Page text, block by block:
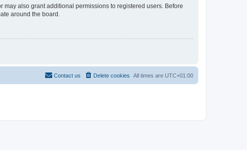
also grant additional permissions to registered users. Before
around the board.
All times are UTC+01:00
Delete cookies
Contact us